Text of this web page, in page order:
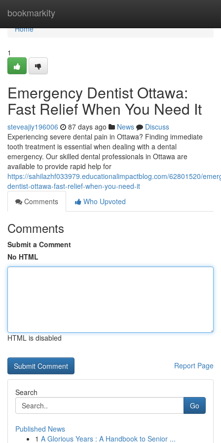
bookmarkity
Home
Home
1
Emergency Dentist Ottawa:
Fast Relief When You Need It
steveajiy196006 87 days ago News
Discuss
Experiencing severe dental pain in Ottawa? Finding immediate
tooth treatment is essential when dealing with a dental
emergency. Our skilled dental professionals in Ottawa are
available to provide rapid help for
https://sahilazhf033979.educationalimpactblog.com/62801520/
dentist-ottawa-fast-relief-when-you-need-it
Comments
Who Upvoted
Comments
Submit a Comment
No HTML
HTML is disabled
Report Page
Search
Go
Published News
1 A Glorious Years : A Handbook to Senior ...